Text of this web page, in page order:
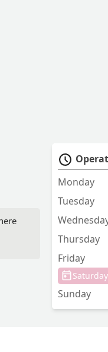
Monday
Tuesday
Thursday
Friday
Saturday
Sunday